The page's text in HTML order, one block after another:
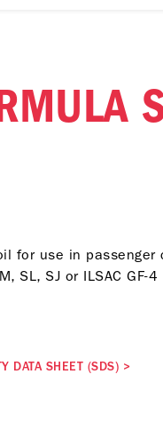
for use in
SL, SJ or ILSAC GF-
DATA SHEET (SDS) >